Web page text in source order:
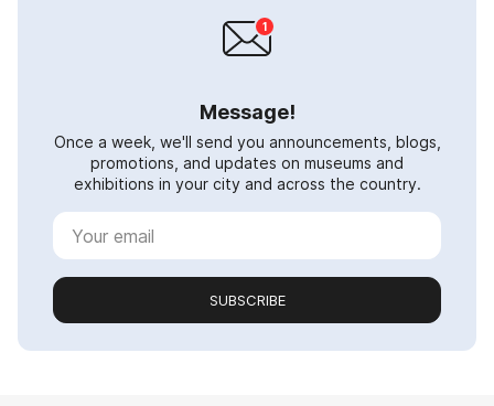
Message!
Once a week, we'll send you announcements, blogs,
promotions, and updates on museums and
exhibitions in your city and across the country.
SUBSCRIBE